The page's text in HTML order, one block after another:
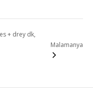
+ drey dk,
Malamanya